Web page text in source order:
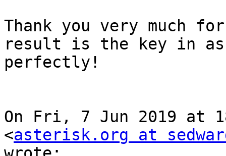
Thank you very much
result is the key in
perfectly!
On Fri, 7 Jun 2019 at
<asterisk.org at